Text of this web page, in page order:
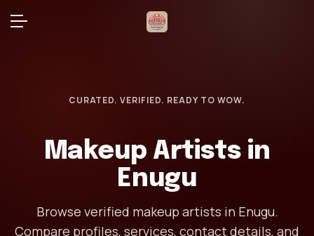
CURATED. VERIFIED. READY TO WOW.
Makeup Artists in
Enugu
Browse verified makeup artists in Enugu.
Compare profiles, services, contact details, and